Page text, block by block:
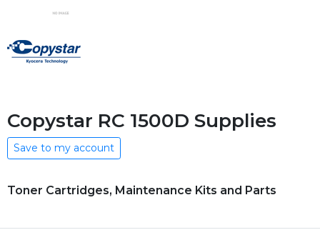
Copystar RC 1500D Supplies
Save to my account
Toner Cartridges, Maintenance Kits and Parts